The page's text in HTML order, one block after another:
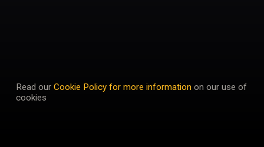
Read our Cookie Policy for more information on our use of
cookies